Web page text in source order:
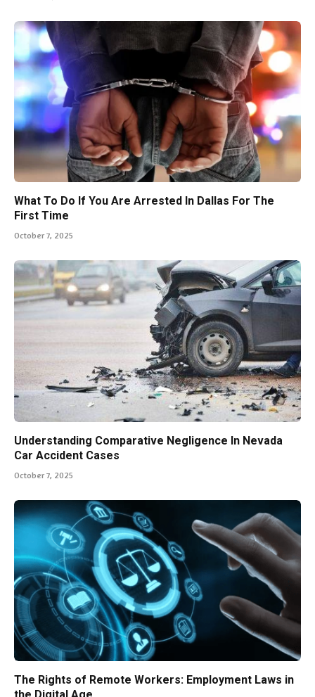
What To Do If You Are Arrested In Dallas For The
First Time
October 7, 2025
Understanding Comparative Negligence In Nevada
Car Accident Cases
October 7, 2025
The Rights of Remote Workers: Employment Laws in